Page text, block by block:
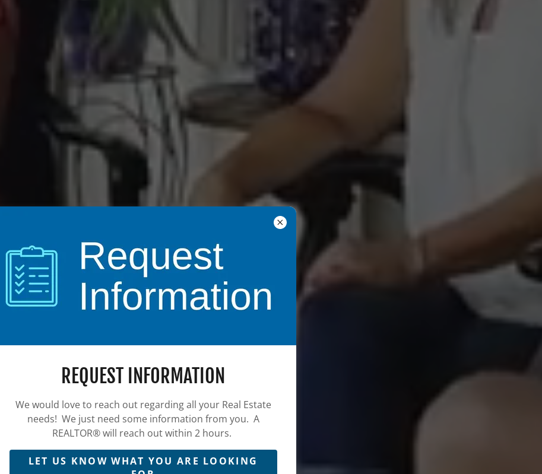
REQUEST INFORMATION
We would love to reach out regarding all your Real Estate
needs! We just need some information from you. A
REALTOR® will reach out within 2 hours.
LET US KNOW WHAT YOU ARE LOOKING